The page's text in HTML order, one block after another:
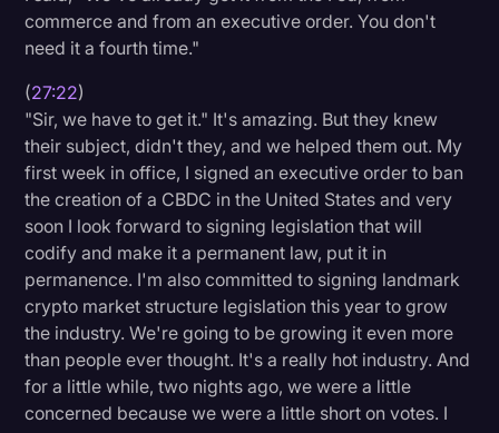
commerce and from an executive order. You don't
need it a fourth time."
(27:22)
"Sir, we have to get it." It's amazing. But they knew
their subject, didn't they, and we helped them out. My
first week in office, I signed an executive order to ban
the creation of a CBDC in the United States and very
soon I look forward to signing legislation that will
codify and make it a permanent law, put it in
permanence. I'm also committed to signing landmark
crypto market structure legislation this year to grow
the industry. We're going to be growing it even more
than people ever thought. It's a really hot industry. And
for a little while, two nights ago, we were a little
concerned because we were a little short on votes. I